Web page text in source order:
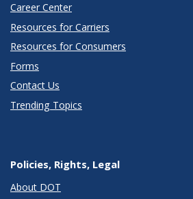
Career Center
Resources for Carriers
Resources for Consumers
Forms
Contact Us
Trending Topics
Policies, Rights, Legal
About DOT